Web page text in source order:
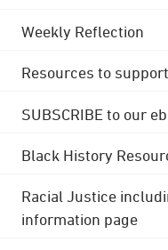
Weekly Reflection
Resources to
SUBSCRIBE to our
Black History
Racial Justice
information page